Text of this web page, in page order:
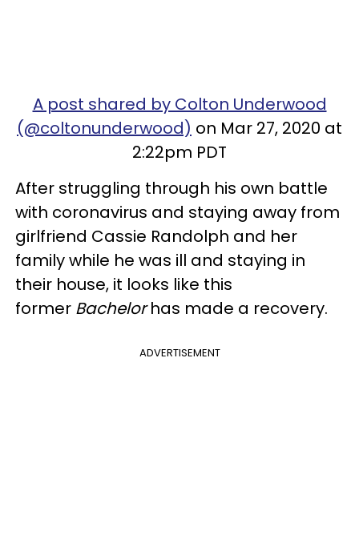
A post shared by Colton Underwood
(@coltonunderwood) on Mar 27, 2020 at
2:22pm PDT
After struggling through his own battle
with coronavirus and staying away from
girlfriend Cassie Randolph and her
family while he was ill and staying in
their house, it looks like this
former Bachelorhas made a recovery.
ADVERTISEMENT